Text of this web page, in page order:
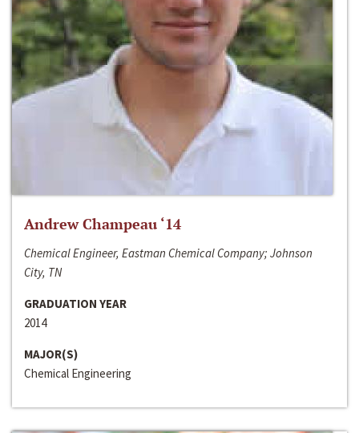
Andrew Champeau ‘14
Chemical Engineer, Eastman Chemical Company; Johnson
City, TN
GRADUATION YEAR
2014
MAJOR(S)
Chemical Engineering